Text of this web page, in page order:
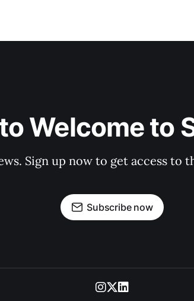
Welcome to
Sign up now to get access
Subscribe now